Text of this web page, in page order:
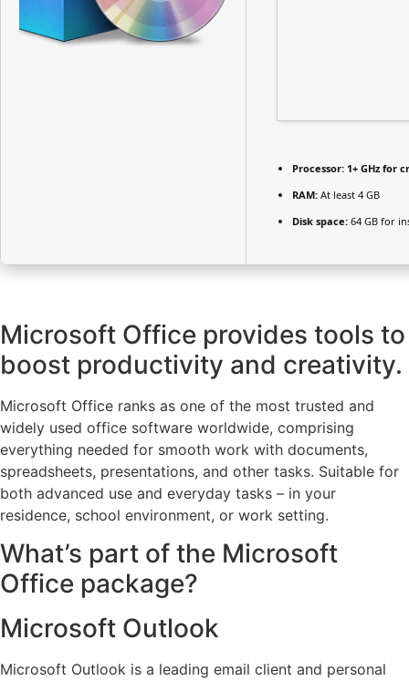
Processor: 1+ GHz for
RAM: At least 4 GB
Disk space: 64 GB for
Microsoft Office provides tools to
boost productivity and creativity.
Microsoft Office ranks as one of the most trusted and
widely used office software worldwide, comprising
everything needed for smooth work with documents,
spreadsheets, presentations, and other tasks. Suitable for
both advanced use and everyday tasks – in your
residence, school environment, or work setting.
What’s part of the Microsoft
Office package?
Microsoft Outlook
Microsoft Outlook is a leading email client and personal